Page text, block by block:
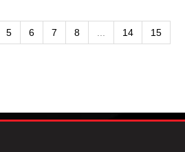
5 6 7 8 ... 14 15